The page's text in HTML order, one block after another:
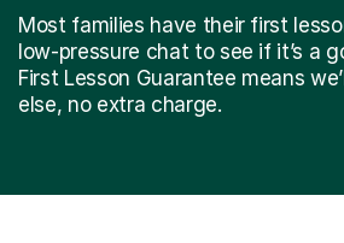
Most families have their first
low-pressure chat to see if it’s a
First Lesson Guarantee means
else, no extra charge.